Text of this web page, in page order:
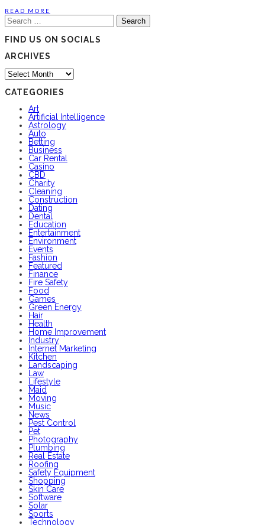
READ MORE
Search
for:
FIND US ON SOCIALS
ARCHIVES
Archives
CATEGORIES
Art
Artificial Intelligence
Astrology
Auto
Betting
Business
Car Rental
Casino
CBD
Charity
Cleaning
Construction
Dating
Dental
Education
Entertainment
Environment
Events
Fashion
Featured
Finance
Fire Safety
Food
Games
Green Energy
Hair
Health
Home Improvement
Industry
Internet Marketing
Kitchen
Landscaping
Law
Lifestyle
Maid
Moving
Music
News
Pest Control
Pet
Photography
Plumbing
Real Estate
Roofing
Safety Equipment
Shopping
Skin Care
Software
Solar
Sports
Technology